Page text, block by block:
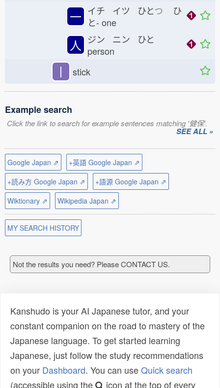
一 イチ イツ ひとつ ひ
と- one
人
ジン ニン ひと
person
丨 stick
Example search
Click the link to search for example sentences matching '健保'.
SEE ALL »
Google Japan ⇗
+英語 Google Japan ⇗
+読み方 Google Japan ⇗
+語源 Google Japan ⇗
Wiktionary ⇗
Wikipedia Japan ⇗
MY SEARCH HISTORY
Not the results you need? Please CONTACT US.
Kanshudo is your AI Japanese tutor, and your
constant companion on the road to mastery of the
Japanese language. To get started learning
Japanese, just follow the study recommendations
on your Dashboard. You can useQuick search
(accessible using the
icon at the top of every